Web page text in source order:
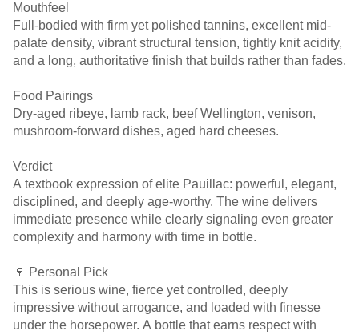
Mouthfeel
Full-bodied with firm yet polished tannins, excellent mid-
palate density, vibrant structural tension, tightly knit acidity,
and a long, authoritative finish that builds rather than fades.
Food Pairings
Dry-aged ribeye, lamb rack, beef Wellington, venison,
mushroom-forward dishes, aged hard cheeses.
Verdict
A textbook expression of elite Pauillac: powerful, elegant,
disciplined, and deeply age-worthy. The wine delivers
immediate presence while clearly signaling even greater
complexity and harmony with time in bottle.
🍷 Personal Pick
This is serious wine, fierce yet controlled, deeply
impressive without arrogance, and loaded with finesse
under the horsepower. A bottle that earns respect with